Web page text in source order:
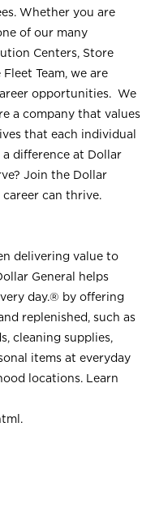
Whether you are
of our many
Centers, Store
Team, we are
opportunities. We
a company that values
that each individual
a difference at Dollar
Join the Dollar
career can thrive.
delivering value to
General helps
day.® by offering
replenished, such as
cleaning supplies,
items at everyday
locations. Learn
.